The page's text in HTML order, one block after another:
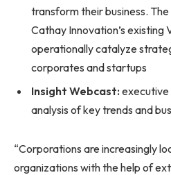
transform their business.
Cathay Innovation’s existing
operationally catalyze
corporates and startups
Insight Webcast: executive
analysis of key trends and
“Corporations are increasingly
organizations with the help of